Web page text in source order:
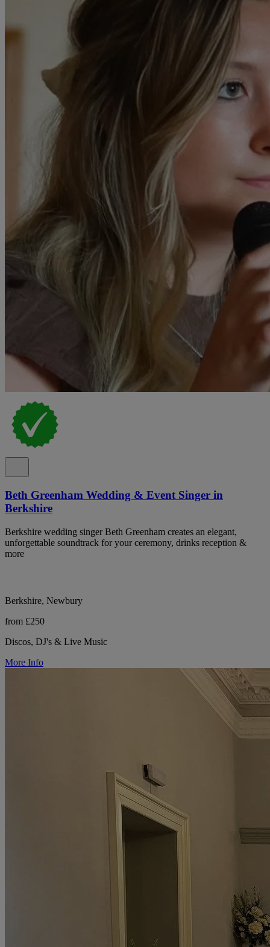
Beth Greenham Wedding & Event Singer in
Berkshire
Berkshire wedding singer Beth Greenham creates an elegant,
unforgettable soundtrack for your ceremony, drinks reception &
more
Berkshire, Newbury
from £250
Discos, DJ's & Live Music
More Info